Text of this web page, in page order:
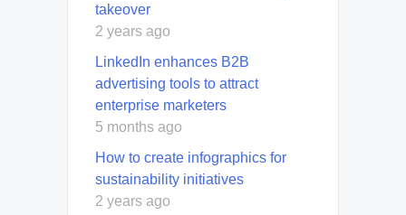
takeover
2 years ago
LinkedIn enhances B2B
advertising tools to attract
enterprise marketers
5 months ago
How to create infographics for
sustainability initiatives
2 years ago